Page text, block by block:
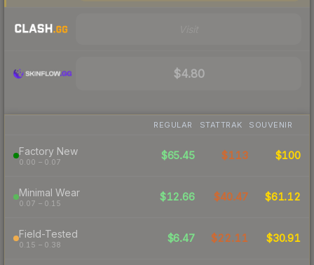
$4.80
REGULAR STATTRAK SOUVENIR
Factory New
0.00 – 0.07
$65.45 $113 $100
Minimal Wear
0.07 – 0.15
$12.66 $40.47 $61.12
Field-Tested
0.15 – 0.38
$6.47 $22.11 $30.91